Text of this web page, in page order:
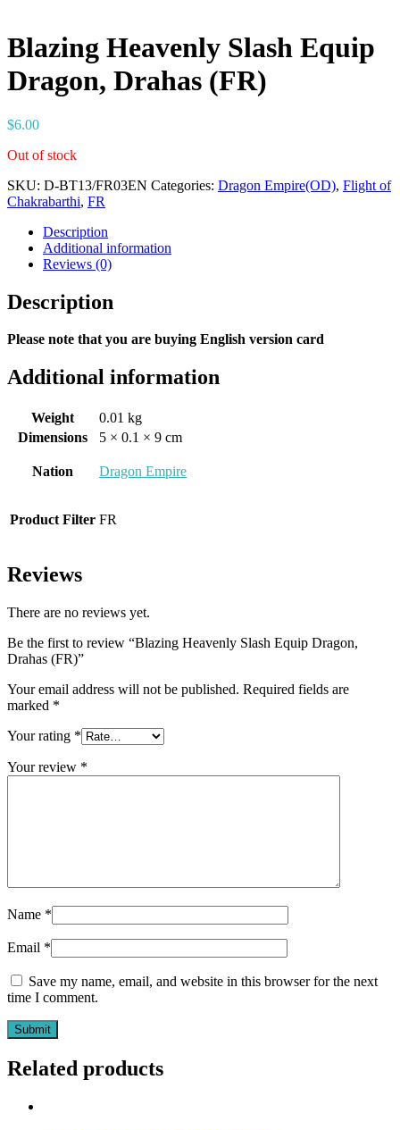
Blazing Heavenly Slash Equip
Dragon, Drahas (FR)
$6.00
Out of stock
SKU: D-BT13/FR03EN Categories: Dragon Empire(OD), Flight of
Chakrabarthi, FR
Description
Additional information
Reviews (0)
Description
Please note that you are buying English version card
Additional information
Weight
0.01 kg
Dimensions
5 × 0.1 × 9 cm
Nation Dragon Empire
Product Filter FR
Reviews
There are no reviews yet.
Be the first to review “Blazing Heavenly Slash Equip Dragon,
Drahas (FR)”
Your email address will not be published. Required fields are
marked *
Your rating *
Your review *
Name *
Email *
Save my name, email, and website in this browser for the next
time I comment.
Related products